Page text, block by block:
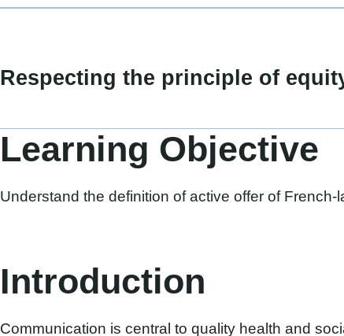
Respecting the principle of
Learning Objective
Understand the definition of active offer of
Introduction
Communication is central to quality health and